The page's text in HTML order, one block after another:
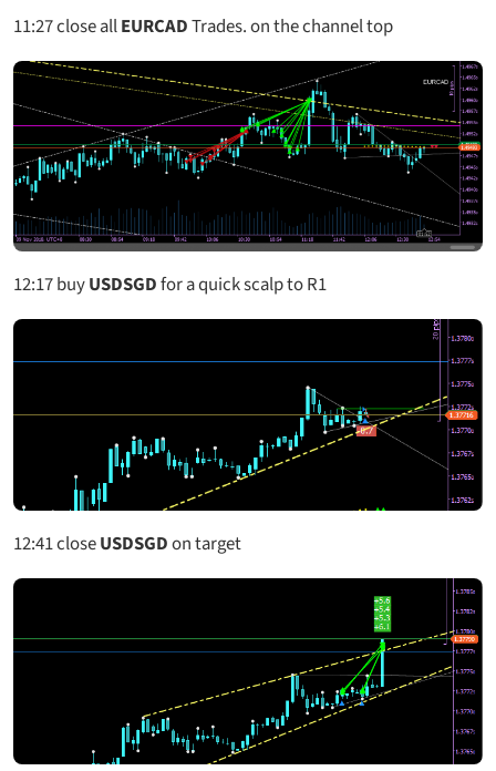
11:27close allEURCADTrades. on the channel top
12:17buyUSDSGDfor a quick scalp to R1
12:41closeUSDSGDon target